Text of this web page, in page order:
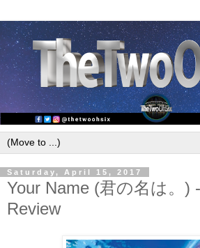
Saturday, April 15, 2017
Your Name (君の名は。)
Review